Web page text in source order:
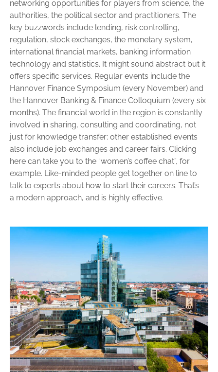
networking opportunities for players from science, the
authorities, the political sector and practitioners. The
key buzzwords include lending, risk controlling,
regulation, stock ­exchanges, the monetary system,
international financial markets, ­banking information
technology and statistics. It might sound abstract but it
offers specific services. Regular events include the
Hannover ­Finance Symposium (every November) and
the Hannover Banking & Finance Colloquium (every six
months). The financial world in the ­region is constantly
involved in sharing, consulting and coordi­nating, not
just for knowledge transfer: other established events
also in­clude job exchanges and career fairs. Clicking
here can take you to the “women’s coffee chat”, for
example. Like-minded people get ­together on line to
talk to experts about how to start their careers. That’s
a ­modern ­approach, and is highly effective.